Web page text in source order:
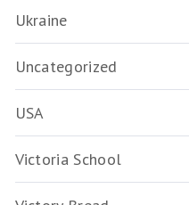
Ukraine
Uncategorized
USA
Victoria School